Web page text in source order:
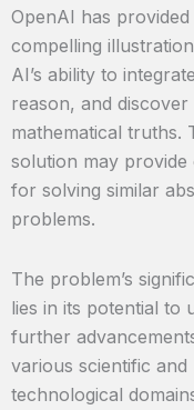
OpenAI has provided
compelling
AI’s ability to
reason, and discover
mathematical truths.
solution may provide
for solving similar
problems.
The problem’s
lies in its potential to
further
various scientific and
technological